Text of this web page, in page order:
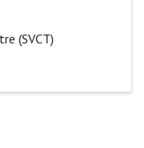
(SVCT)